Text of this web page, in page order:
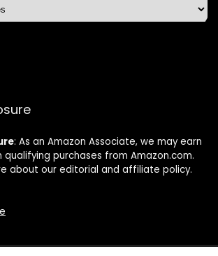
: As an Amazon Associate, we may earn
qualifying purchases from Amazon.com.
about our editorial and affiliate policy.